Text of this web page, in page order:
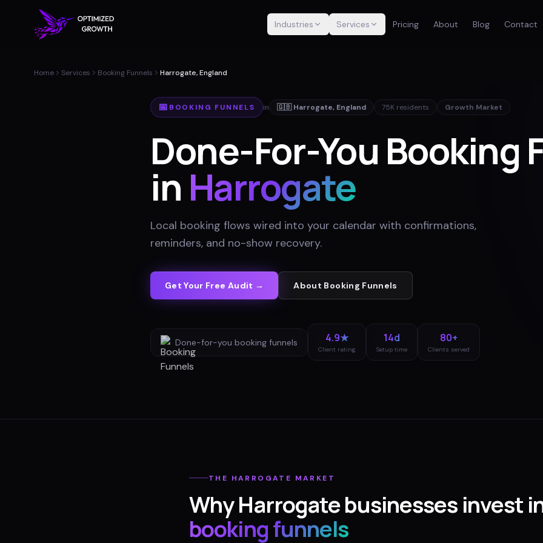
Industries Services Pricing About Blog Contact
Home Services Booking Funnels Harrogate, England
📅 BOOKING FUNNELS in 🇬🇧 Harrogate, England 75Kresidents Growth Market
Done-For-You Booking
in Harrogate
Local booking flows wired into your calendar with confirmations,
reminders, and no-show recovery.
Get Your Free Audit → About Booking Funnels
Done-for-you booking funnels 4.9★
Client rating
14d
Setup time
80+
Clients served
THE HARROGATE MARKET
WhyHarrogatebusinesses invest
booking funnels